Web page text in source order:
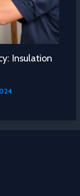
Insulation